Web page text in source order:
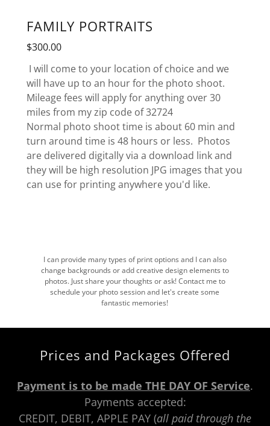
FAMILY PORTRAITS
$300.00
I will come to your location of choice and we
will have up to an hour for the photo shoot.
Mileage fees will apply for anything over 30
miles from my zip code of 32724
Normal photo shoot time is about 60 min and
turn around time is 48 hours or less. Photos
are delivered digitally via a download link and
they will be high resolution JPG images that you
can use for printing anywhere you'd like.
I can provide many types of print options and I can also
change backgrounds or add creative design elements to
photos. Just share your thoughts or ask! Contact me to
schedule your photo session and let's create some
fantastic memories!
Prices and Packages Offered
Payment is to be made THE DAY OF Service.
Payments accepted:
CREDIT, DEBIT, APPLE PAY (all paid through the